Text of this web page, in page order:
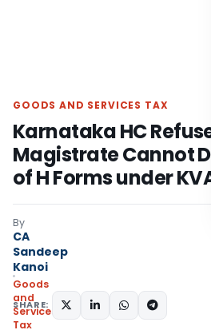
GOODS AND SERVICES TAX
Karnataka HC
Magistrate Cannot
of H Forms under
By
CA
Sandeep
Kanoi
Goods
and
Services
Tax
SHARE: